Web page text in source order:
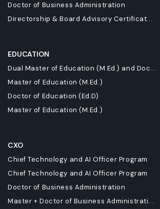
Doctor of Business Administration
Directorship & Board Advisory Certificat...
EDUCATION
Dual Master of Education (M.Ed.) and Doc...
Master of Education (M.Ed.)
Doctor of Education (Ed.D)
Master of Education (M.Ed.)
CXO
Chief Technology and AI Officer Program
Chief Technology and AI Officer Program
Doctor of Business Administration
Master + Doctor of Business Administrati...